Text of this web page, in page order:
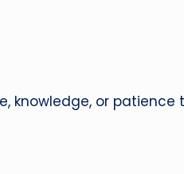
knowledge, or